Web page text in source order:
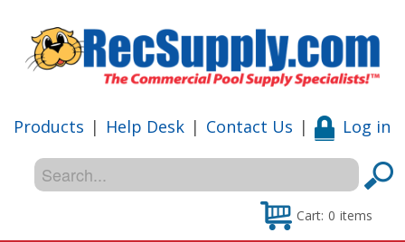
Products | Help Desk | Contact Us | Log in
Cart: 0 items